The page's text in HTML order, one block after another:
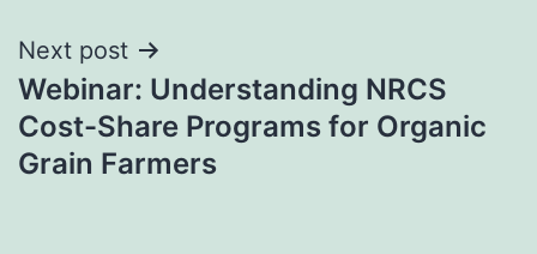
Next post
Webinar: Understanding NRCS
Cost-Share Programs for Organic
Grain Farmers